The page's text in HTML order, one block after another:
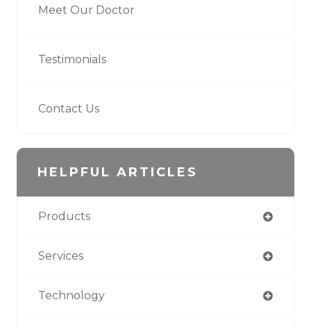
Meet Our Doctor
Testimonials
Contact Us
HELPFUL ARTICLES
Products
Services
Technology